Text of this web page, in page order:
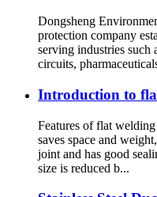
Dongsheng
protection company
serving industries such
circuits,
Introduction to
Features of flat
saves space and
joint and has good
size is reduced b...